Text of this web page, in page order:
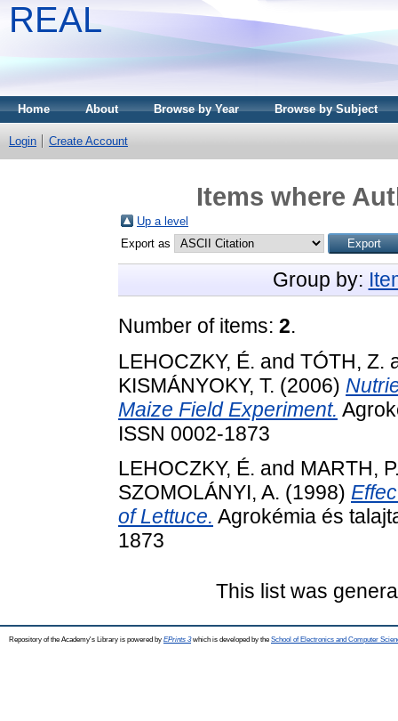
REAL
Home About Browse by Year Browse by Subject
Login Create Account
Items where
Up a level
Export as
Group by:
Number of items: 2.
LEHOCZKY, É. and TÓTH, Z.
KISMÁNYOKY, T. (2006)
Maize Field Experiment.
ISSN 0002-1873
LEHOCZKY, É. and MARTH,
SZOMOLÁNYI, A. (1998)
of Lettuce. Agrokémia és
1873
This list was
Repository of the Academy's Library is powered by EPrints 3which is developed by the School of Electronics and Computer